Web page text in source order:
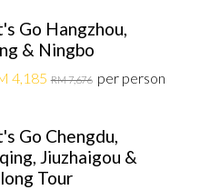
Go Hangzhou,
& Ningbo
4,185 RM 7,676 per person
Go Chengdu,
Jiuzhaigou &
Tour